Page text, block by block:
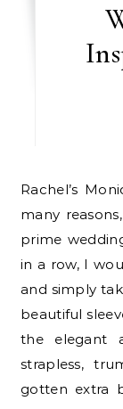
Rachel’s Monique Lhuillier robe stands out for so
many
prime
in a row, I
and simply
beautiful
the elegant
strapless,
gotten extra